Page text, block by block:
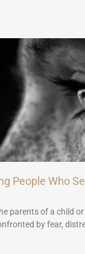
People Who
parents of a child
by fear,